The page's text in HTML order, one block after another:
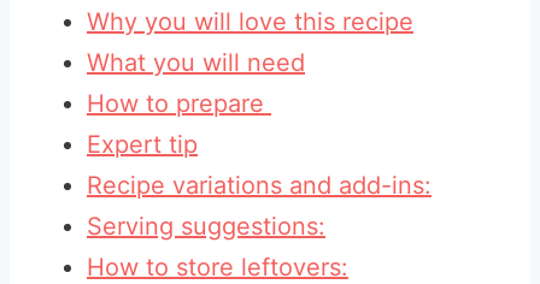
Why you will love this recipe
What you will need
How to prepare
Expert tip
Recipe variations and add-ins:
Serving suggestions:
How to store leftovers: